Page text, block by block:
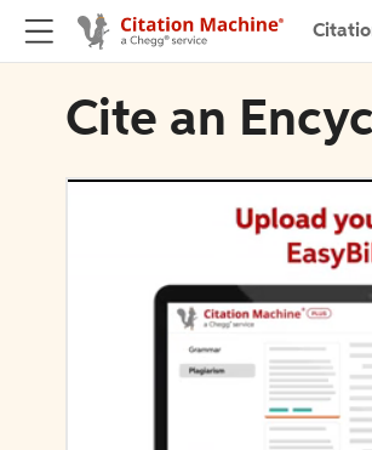
Cite an